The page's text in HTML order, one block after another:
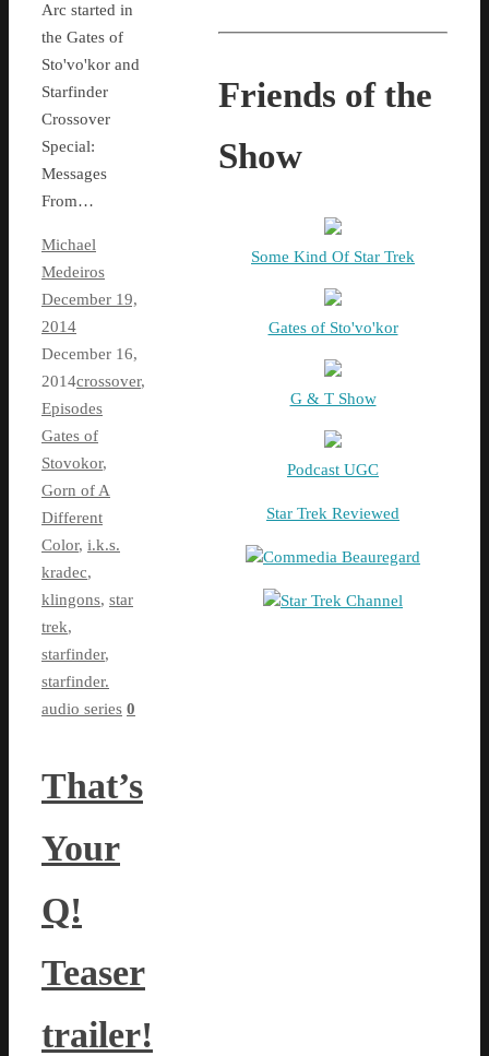
Arc started in
the Gates of
Sto'vo'kor and
Starfinder
Crossover
Special:
Messages
From…
Michael
Medeiros
December 19,
2014
December 16,
2014crossover,
Episodes
Gates of
Stovokor,
Gorn of A
Different
Color, i.k.s.
kradec,
klingons, star
trek,
starfinder,
starfinder.
audio series 0
That’s
Your
Q!
Teaser
trailer!
Friends of the
Show
Some Kind Of Star Trek
Gates of Sto'vo'kor
G & T Show
Podcast UGC
Star Trek Reviewed
Commedia Beauregard
Star Trek Channel